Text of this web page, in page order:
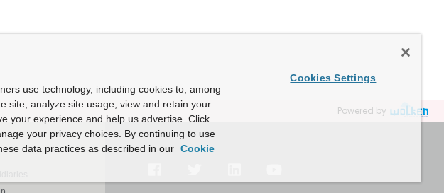
Powered by
use technology, including cookies to, among
site, analyze site usage, view and retain your
your experience and help us advertise. Click
your privacy choices. By continuing to use
data practices as described in our Cookie
Cookies Settings